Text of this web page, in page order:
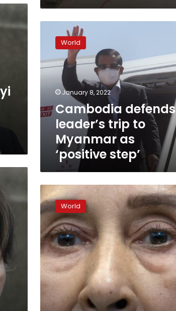
Cambodia
defends
leader’s
trip
to
Myanmar
step’
World
January 8, 2022
Cambodia defends
leader’s trip to
Myanmar as
‘positive step’
Myanmar
democracy
in
new
era
as
Suu
sidelined
by
World